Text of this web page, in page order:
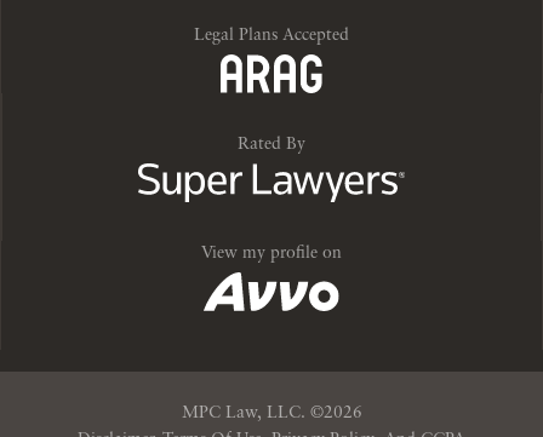
Legal Plans Accepted
Rated By
View my profile on
MPC Law, LLC. ©2026